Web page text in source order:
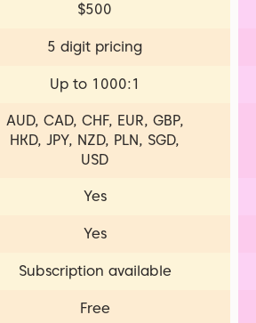
$500
5 digit pricing
Up to 1000:1
AUD, CAD, CHF, EUR, GBP,
HKD, JPY, NZD, PLN, SGD,
USD
Yes
Yes
Subscription available
Free